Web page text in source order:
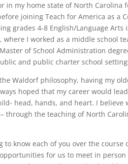
in my home state of North
joining Teach for America as
grades 4-8 English/Language
I worked as a middle school
of School Administration
and public charter school
Waldorf philosophy, having my
hoped that my career would
head, hands, and heart. I
through the teaching of North
to know each of you over the
for us to meet in